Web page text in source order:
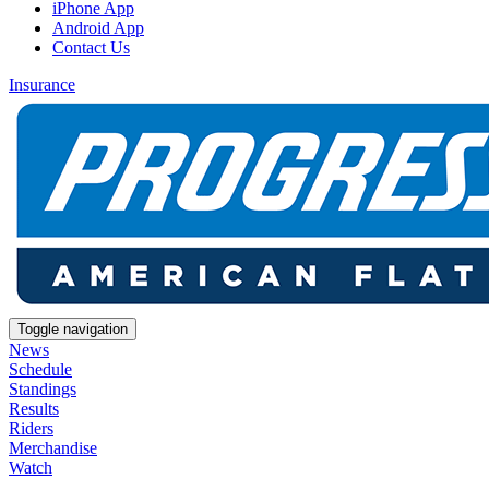
iPhone App
Android App
Contact Us
Insurance
Toggle navigation
News
Schedule
Standings
Results
Riders
Merchandise
Watch